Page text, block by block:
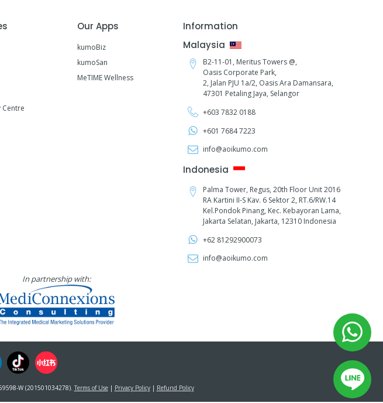
Our Apps
kumoBiz
kumoSan
MeTIME Wellness
Information
Malaysia
B2-11-01, Meritus Towers @,
Oasis Corporate Park,
2, Jalan PJU 1a/2, Oasis Ara Damansara,
47301 Petaling Jaya, Selangor
+603 7832 0188
+601 7684 7223
info@aoikumo.com
Indonesia
Palma Tower, Regus, 20th Floor Unit 2016
RA Kartini II-S Kav. 6 Sektor 2, RT.6/RW.14
Kel.Pondok Pinang, Kec. Kebayoran Lama,
Jakarta Selatan, Jakarta, 12310 Indonesia
+62 81292900073‬
info@aoikumo.com
In partnership with:
W (201501034278). Terms of Use| Privacy Policy| Refund Policy